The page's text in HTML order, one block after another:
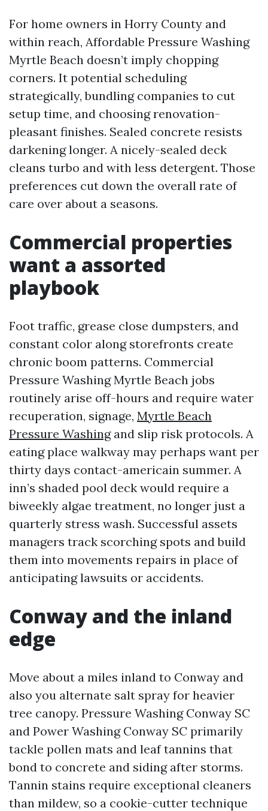
For home owners in Horry County and
within reach, Affordable Pressure Washing
Myrtle Beach doesn’t imply chopping
corners. It potential scheduling
strategically, bundling companies to cut
setup time, and choosing renovation-
pleasant finishes. Sealed concrete resists
darkening longer. A nicely-sealed deck
cleans turbo and with less detergent. Those
preferences cut down the overall rate of
care over about a seasons.
Commercial properties
want a assorted
playbook
Foot traffic, grease close dumpsters, and
constant color along storefronts create
chronic boom patterns. Commercial
Pressure Washing Myrtle Beach jobs
routinely arise off-hours and require water
recuperation, signage, Myrtle Beach
Pressure Washingand slip risk protocols. A
eating place walkway may perhaps want per
thirty days contact-americain summer. A
inn’s shaded pool deck would require a
biweekly algae treatment, no longer just a
quarterly stress wash. Successful assets
managers track scorching spots and build
them into movements repairs in place of
anticipating lawsuits or accidents.
Conway and the inland
edge
Move about a miles inland to Conway and
also you alternate salt spray for heavier
tree canopy. Pressure Washing Conway SC
and Power Washing Conway SC primarily
tackle pollen mats and leaf tannins that
bond to concrete and siding after storms.
Tannin stains require exceptional cleaners
than mildew, so a cookie-cutter technique